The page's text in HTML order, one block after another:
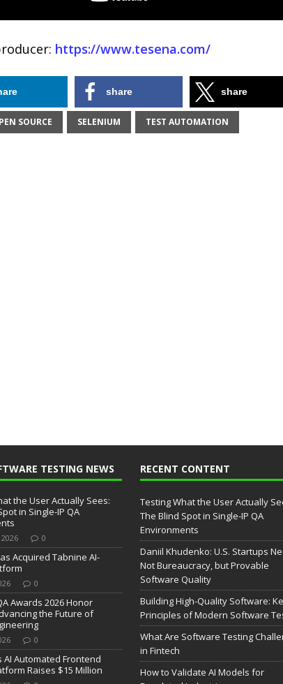
https://www.tesena.com/
share share
SOURCE SELENIUM TEST AUTOMATION
TESTING NEWS
the User Actually Sees:
in Single-IP QA
0
Acquired Tabnine AI-
0
Awards 2026 Honor
the Future of
0
AI Automated Frontend
Raises $15 Million
RECENT CONTENT
Testing What the User Actually
The Blind Spot in Single-IP QA
Environments
Daniil Khudenko: U.S. Startups
Not Bureaucracy, but Provable
Software Quality
Building High-Quality Software:
Principles of Modern Software
What Are Software Testing
in Fintech
How to Validate AI Models for